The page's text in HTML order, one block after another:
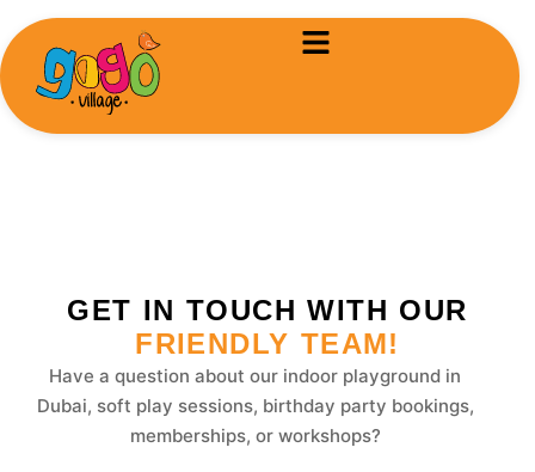
Contact-us
GET IN TOUCH WITH OUR
FRIENDLY TEAM!
Have a question about our indoor playground in
Dubai, soft play sessions, birthday party bookings,
memberships, or workshops?